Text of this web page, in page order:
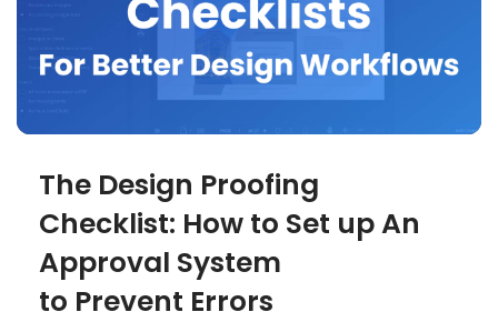
The Design Proofing
Checklist: How to Set up An
Approval System
to Prevent Errors